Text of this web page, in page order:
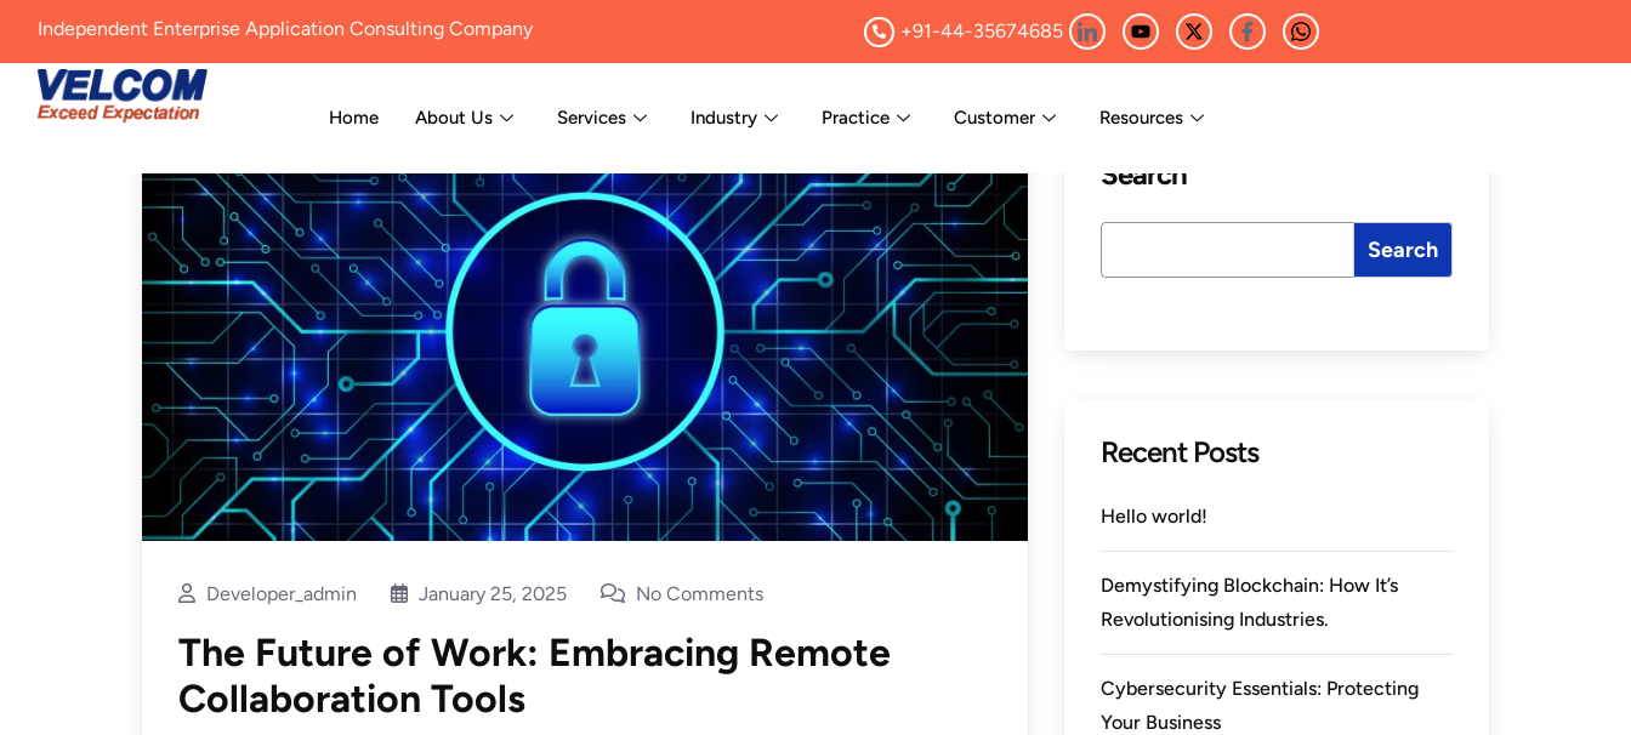
Independent Enterprise Application Consulting Company +91-44-35674685
Home About Us Services Industry Practice Customer Resources
Developer_admin January 25, 2025 No Comments
The Future of Work: Embracing Remote
Collaboration Tools
Search
Search
Recent Posts
Hello world!
Demystifying Blockchain: How It’s
Revolutionising Industries.
Cybersecurity Essentials: Protecting
Your Business